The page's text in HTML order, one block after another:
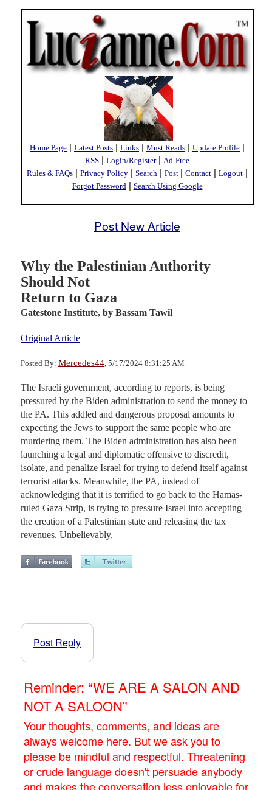
Home Page | Latest Posts | Links | Must Reads | Update Profile |
RSS | Login/Register| Ad-Free
Rules & FAQs | Privacy Policy | Search | Post | Contact | Logout |
Forgot Password | Search Using Google
Post New Article
Why the Palestinian Authority
Should Not
Return to Gaza
Gatestone Institute, by Bassam Tawil
Original Article
Posted By: Mercedes44 , 5/17/2024 8:31:25 AM
The Israeli government, according to reports, is being
pressured by the Biden administration to send the money to
the PA. This addled and dangerous proposal amounts to
expecting the Jews to support the same people who are
murdering them. The Biden administration has also been
launching a legal and diplomatic offensive to discredit,
isolate, and penalize Israel for trying to defend itself against
terrorist attacks. Meanwhile, the PA, instead of
acknowledging that it is terrified to go back to the Hamas-
ruled Gaza Strip, is trying to pressure Israel into accepting
the creation of a Palestinian state and releasing the tax
revenues. Unbelievably,
Post Reply
Reminder: “WE ARE A SALON AND
NOT A SALOON”
Your thoughts, comments, and ideas are
always welcome here. But we ask you to
please be mindful and respectful. Threatening
or crude language doesn't persuade anybody
and makes the conversation less enjoyable for